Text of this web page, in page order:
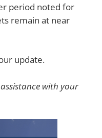
period noted for
remain at near
update.
with your